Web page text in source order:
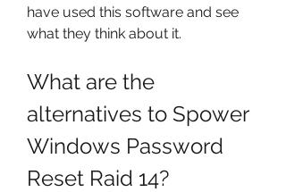
have used this software and see
what they think about it.
What are the
alternatives to Spower
Windows Password
Reset Raid 14?